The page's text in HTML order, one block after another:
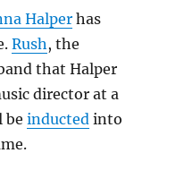
Halper has
Rush, the
that Halper
director at a
beinducted into